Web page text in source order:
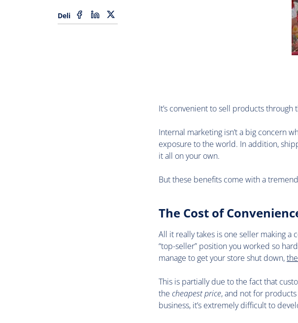
Deli
It’s convenient to sell products through
Internal marketing isn’t a big concern
exposure to the world. In addition,
it all on your own.
But these benefits come with a
The Cost of
All it really takes is one seller making
“top-seller” position you worked so
manage to get your store shut down,
This is partially due to the fact that
the cheapest price, and not for
business, it’s extremely difficult to